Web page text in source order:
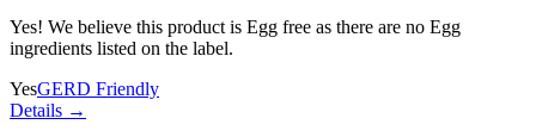
Yes! We believe this product is Egg free as there are no Egg
ingredients listed on the label.
YesGERD Friendly
Details →